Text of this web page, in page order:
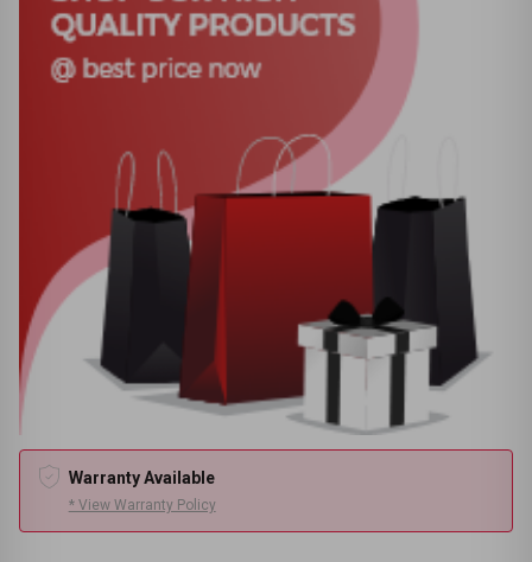
Warranty Available
* View Warranty Policy